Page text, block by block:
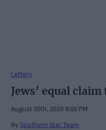
Letters
Jews’ equal
August 30th, 2020 8:00 PM
By Southern Star Team